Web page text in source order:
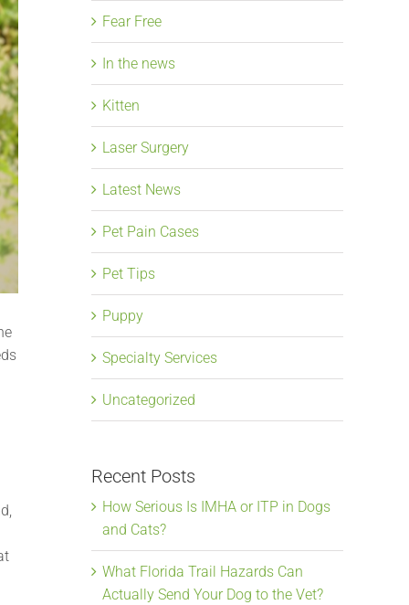
Fear Free
In the news
Kitten
Laser Surgery
Latest News
Pet Pain Cases
Pet Tips
Puppy
Specialty Services
Uncategorized
Recent Posts
How Serious Is IMHA or ITP in Dogs
and Cats?
What Florida Trail Hazards Can
Actually Send Your Dog to the Vet?